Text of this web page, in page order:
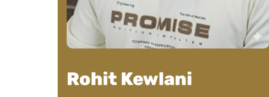
Rohit Kewlani
See Review